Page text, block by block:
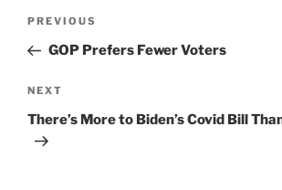
k
Previous
Post
PREVIOUS
GOP Prefers Fewer Voters
Next
Post
NEXT
There’s More to Biden’s Covid Bill